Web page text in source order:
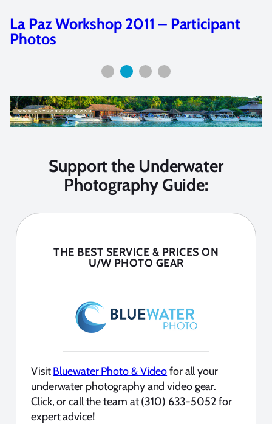
Featured Artist: Joshua Lambus
Support the Underwater
Photography Guide:
THE BEST SERVICE & PRICES ON
U/W PHOTO GEAR
VisitBluewater Photo & Videofor all your
underwater photography and video gear.
Click, or call the team at (310) 633-5052 for
expert advice!